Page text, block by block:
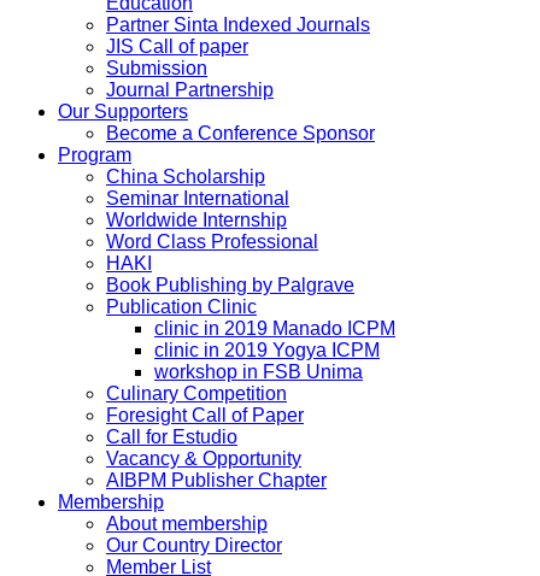
Partner Sinta Indexed Journals
JIS Call of paper
Submission
Journal Partnership
Our Supporters
Become a Conference Sponsor
Program
China Scholarship
Seminar International
Worldwide Internship
Word Class Professional
HAKI
Book Publishing by Palgrave
Publication Clinic
clinic in 2019 Manado ICPM
clinic in 2019 Yogya ICPM
workshop in FSB Unima
Culinary Competition
Foresight Call of Paper
Call for Estudio
Vacancy & Opportunity
AIBPM Publisher Chapter
Membership
About membership
Our Country Director
Member List